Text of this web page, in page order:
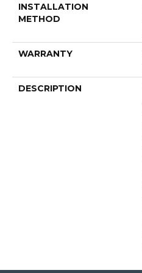
INSTALLATION
METHOD
WARRANTY
DESCRIPTION